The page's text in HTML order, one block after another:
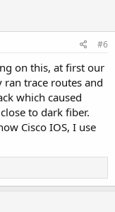
#6
on this, at first our
ran trace routes and
which caused
to dark fiber.
Cisco IOS, I use